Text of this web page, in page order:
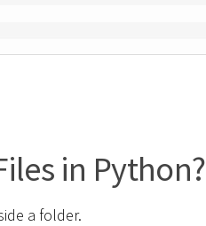
in Python?
a folder.